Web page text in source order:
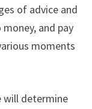
of advice and
and pay
moments
will determine